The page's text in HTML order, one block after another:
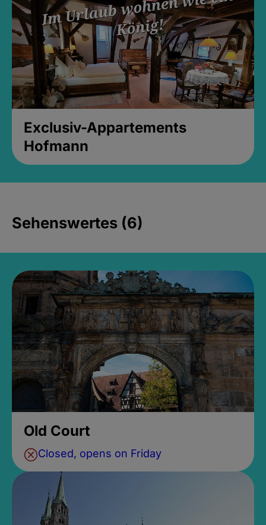
Exclusiv-Appartements
Hofmann
Sehenswertes (6)
Old Court
Closed, opens on Friday